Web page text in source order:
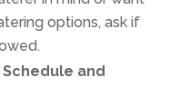
options, ask if
and